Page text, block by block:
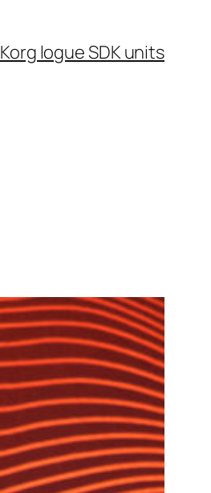
Korg logue SDK units